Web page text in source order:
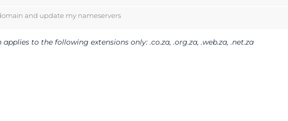
and update my nameservers
to the following extensions only: .co.za, .org.za, .web.za, .net.za